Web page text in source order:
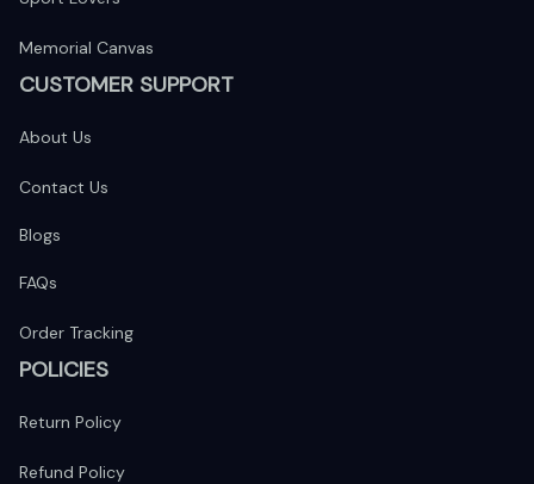
Memorial Canvas
CUSTOMER SUPPORT
About Us
Contact Us
Blogs
FAQs
Order Tracking
POLICIES
Return Policy
Refund Policy